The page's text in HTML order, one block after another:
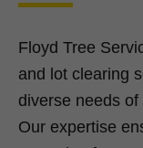
Floyd Tree
and lot clearing
diverse needs
Our expertise